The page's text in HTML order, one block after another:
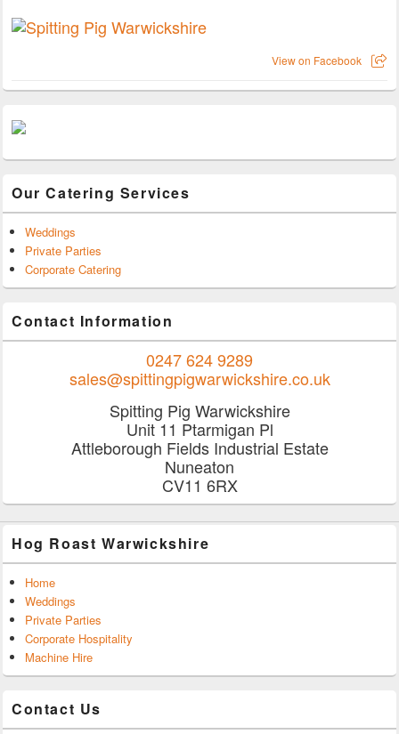
View on Facebook
Our Catering Services
Weddings
Private Parties
Corporate Catering
Contact Information
0247 624 9289
sales@spittingpigwarwickshire.co.uk
Spitting Pig Warwickshire
Unit 11 Ptarmigan Pl
Attleborough Fields Industrial Estate
Nuneaton
CV11 6RX
Hog Roast Warwickshire
Home
Weddings
Private Parties
Corporate Hospitality
Machine Hire
Contact Us